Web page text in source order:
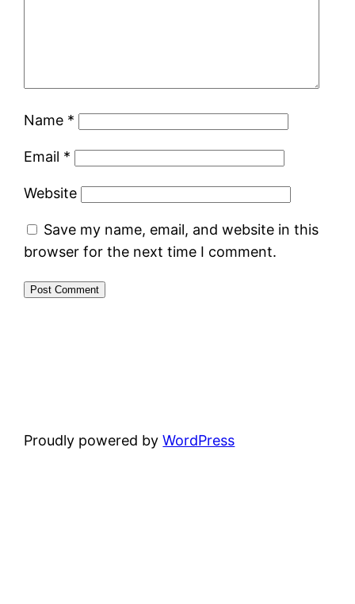
Name *
Email *
Website
Save my name, email, and website in this
browser for the next time I comment.
Proudly powered byWordPress